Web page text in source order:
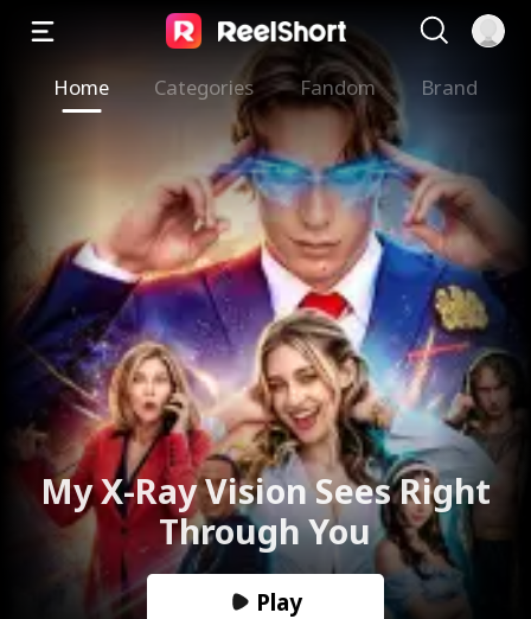
Home Categories Fandom Brand
My X-Ray Vision Sees Right
Through You
Play